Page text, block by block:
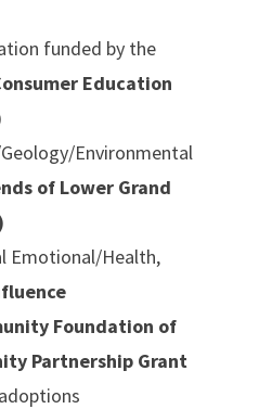
funded by the
Education
Environmental
of Lower Grand
Emotional/Health,
Foundation of
Partnership Grant